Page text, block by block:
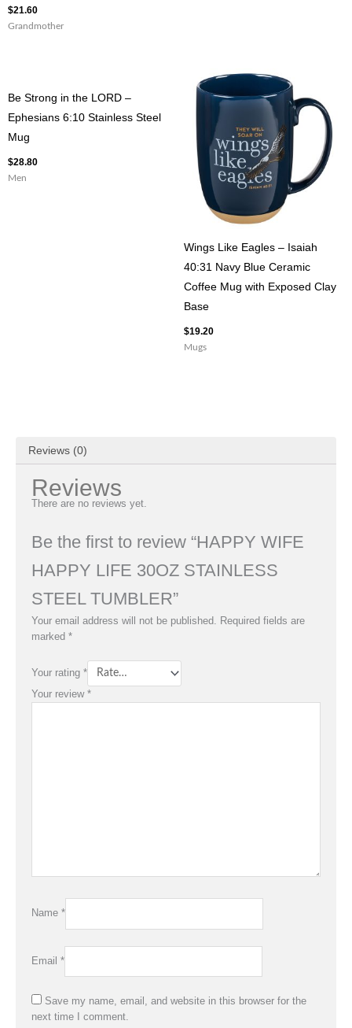
$21.60
Grandmother
Be Strong in the LORD –
Ephesians 6:10 Stainless Steel
Mug
$28.80
Men
Wings Like Eagles – Isaiah
40:31 Navy Blue Ceramic
Coffee Mug with Exposed Clay
Base
$19.20
Mugs
Reviews (0)
Reviews
There are no reviews yet.
Be the first to review “HAPPY WIFE
HAPPY LIFE 30OZ STAINLESS
STEEL TUMBLER”
Your email address will not be published. Required fields are
marked *
Your rating *
Your review *
Name *
Email *
Save my name, email, and website in this browser for the
next time I comment.